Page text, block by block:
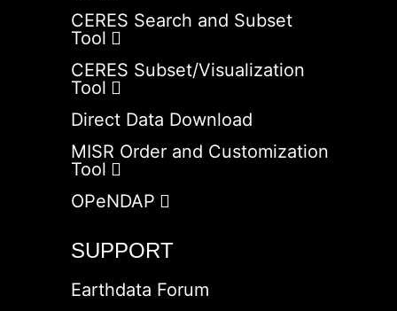
CERES Search and Subset
Tool
CERES Subset/Visualization
Tool
Direct Data Download
MISR Order and Customization
Tool
OPeNDAP
SUPPORT
Earthdata Forum